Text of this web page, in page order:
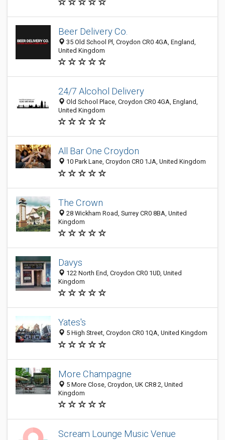
Beer Delivery Co.
35 Old School Pl, Croydon CR0 4GA, England,
United Kingdom
24/7 Alcohol Delivery
Old School Place, Croydon CR0 4GA, England,
United Kingdom
All Bar One Croydon
10 Park Lane, Croydon CR0 1JA, United Kingdom
The Crown
28 Wickham Road, Surrey CR0 8BA, United
Kingdom
Davys
122 North End, Croydon CR0 1UD, United
Kingdom
Yates's
5 High Street, Croydon CR0 1QA, United Kingdom
More Champagne
5 More Close, Croydon, UK CR8 2, United
Kingdom
Scream Lounge Music Venue